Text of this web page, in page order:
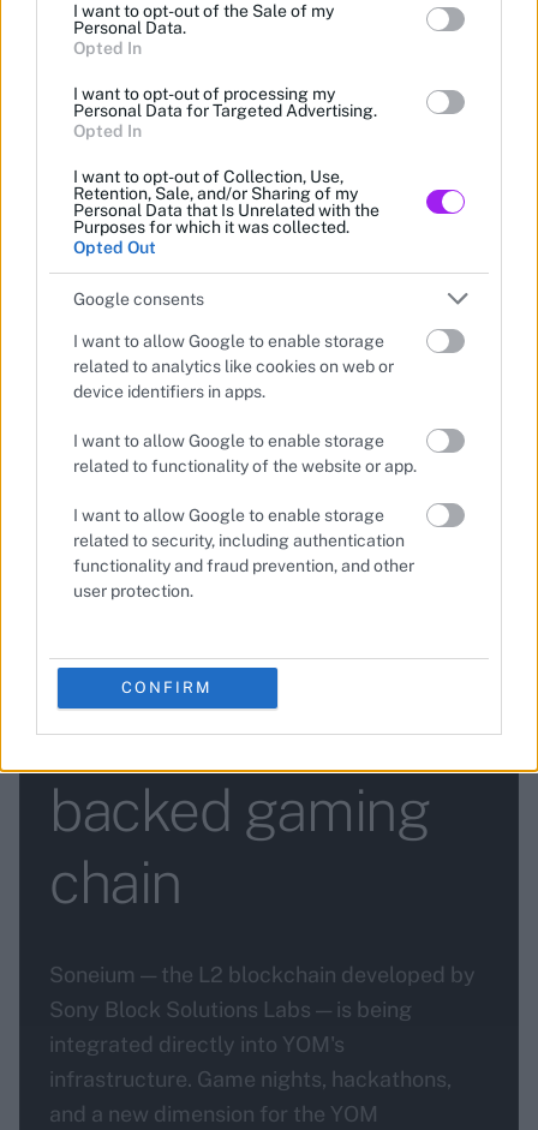
I want to opt-out of the Sale of my
Personal Data.
Opted In
I want to opt-out of processing my
Personal Data for Targeted Advertising.
Opted In
I want to opt-out of Collection, Use,
Retention, Sale, and/or Sharing of my
Personal Data that Is Unrelated with the
Purposes for which it was collected.
Opted Out
Google consents
I want to allow Google to enable storage
related to analytics like cookies on web or
device identifiers in apps.
I want to allow Google to enable storage
related to functionality of the website or app.
I want to allow Google to enable storage
related to security, including authentication
functionality and fraud prevention, and other
user protection.
CONFIRM
ANNOUNCEMENT—1 min read•2026-05-17
YOM partners
with Soneium to
integrate Sony-
backed gaming
chain
Soneium — the L2 blockchain developed by
Sony Block Solutions Labs — is being
integrated directly into YOM's
infrastructure. Game nights, hackathons,
and a new dimension for the YOM